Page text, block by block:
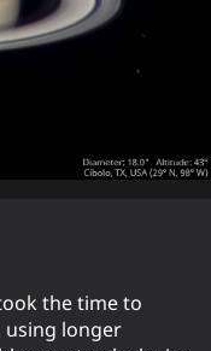
the time to
using longer